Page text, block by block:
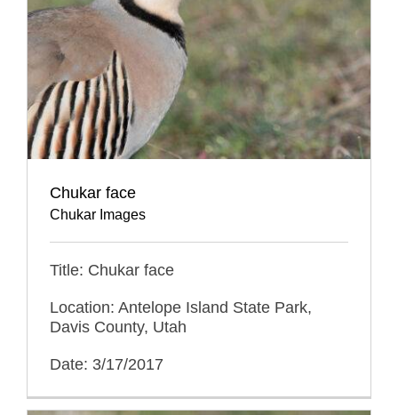
Chukar face
Chukar Images
Title: Chukar face
Location: Antelope Island State Park,
Davis County, Utah
Date: 3/17/2017